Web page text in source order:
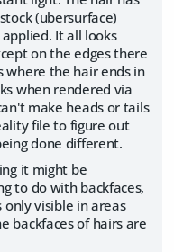
(ubersurface)
It all looks
on the edges there
where the hair ends in
when rendered via
make heads or tails
file to figure out
done different.
it might be
to do with backfaces,
only visible in areas
backfaces of hairs are